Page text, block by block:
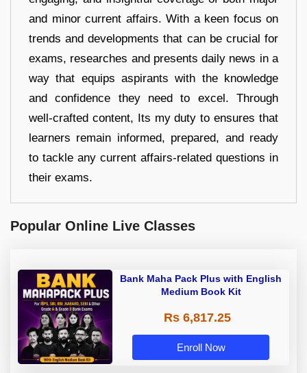
and minor current affairs. With a keen focus on
trends and developments that can be crucial for
exams, researches and presents daily news in a
way that equips aspirants with the knowledge
and confidence they need to excel. Through
well-crafted content, Its my duty to ensures that
learners remain informed, prepared, and ready
to tackle any current affairs-related questions in
their exams.
Popular Online Live Classes
Bank Maha Pack Plus with English
Medium Book Kit
Rs 6,817.25
Enroll Now